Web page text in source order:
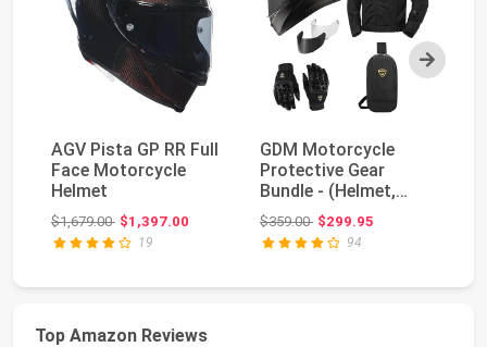
Next
AGV Pista GP RR Full
Face Motorcycle
Helmet
$1,679.00Original price: $1,679.00
$1,397.00
19
GDM Motorcycle
Protective Gear
Bundle - (Helmet,
Jacket, Gloves,
Backpac...
$359.00Original price: $359.00
$299.95
94
Top Amazon Reviews